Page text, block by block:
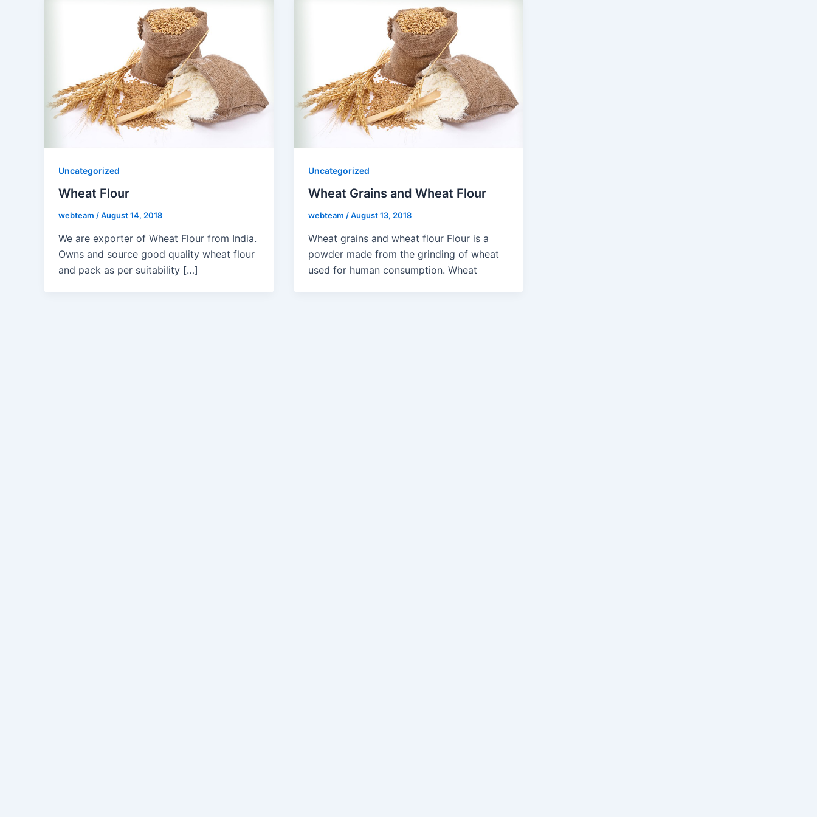
Uncategorized
Wheat Flour
webteam /August 14, 2018
We are exporter of Wheat Flour from India.
Owns and source good quality wheat flour
and pack as per suitability […]
Uncategorized
Wheat Grains and Wheat Flour
webteam /August 13, 2018
Wheat grains and wheat flour Flour is a
powder made from the grinding of wheat
used for human consumption. Wheat